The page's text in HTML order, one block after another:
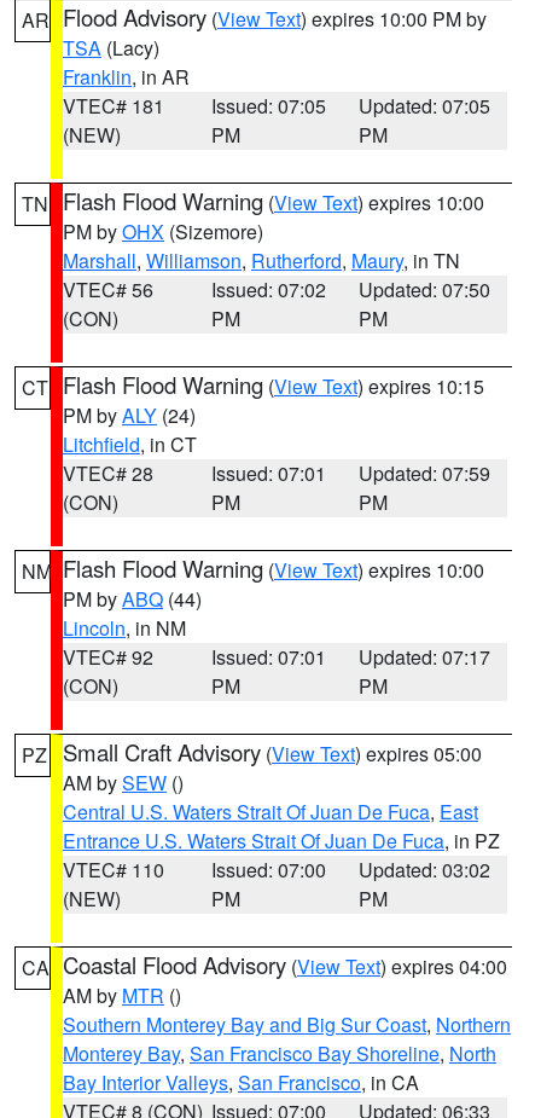
AR Flood Advisory (View Text) expires 10:00 PM by
TSA (Lacy)
Franklin, in AR
VTEC# 181
(NEW)
Issued: 07:05
PM
Updated: 07:05
PM
TN Flash Flood Warning (View Text) expires 10:00
PM byOHX (Sizemore)
Marshall, Williamson, Rutherford, Maury, in TN
VTEC# 56
(CON)
Issued: 07:02
PM
Updated: 07:50
PM
CT Flash Flood Warning (View Text) expires 10:15
PM byALY (24)
Litchfield, in CT
VTEC# 28
(CON)
Issued: 07:01
PM
Updated: 07:59
PM
NM Flash Flood Warning (View Text) expires 10:00
PM byABQ (44)
Lincoln, in NM
VTEC# 92
(CON)
Issued: 07:01
PM
Updated: 07:17
PM
PZ Small Craft Advisory (View Text) expires 05:00
AM bySEW ()
Central U.S. Waters Strait Of Juan De Fuca, East
Entrance U.S. Waters Strait Of Juan De Fuca, in PZ
VTEC# 110
(NEW)
Issued: 07:00
PM
Updated: 03:02
PM
CA Coastal Flood Advisory (View Text) expires 04:00
AM by MTR ()
Southern Monterey Bay and Big Sur Coast, Northern
Monterey Bay, San Francisco Bay Shoreline, North
Bay Interior Valleys, San Francisco, in CA
VTEC# 8 (CON) Issued: 07:00
Updated: 06:33